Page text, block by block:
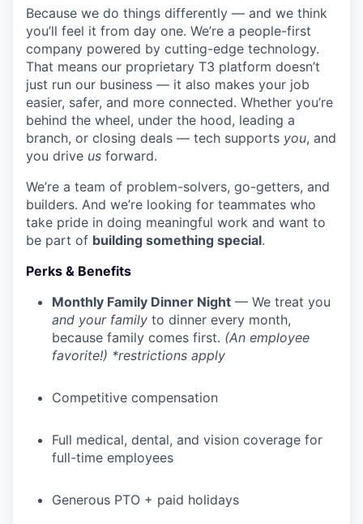
Because we do things differently — and we think
you’ll feel it from day one. We’re a people-first
company powered by cutting-edge technology.
That means our proprietary T3 platform doesn’t
just run our business — it also makes your job
easier, safer, and more connected. Whether you’re
behind the wheel, under the hood, leading a
branch, or closing deals — tech supports you, and
you drive us forward.
We’re a team of problem-solvers, go-getters, and
builders. And we’re looking for teammates who
take pride in doing meaningful work and want to
be part of building something special.
Perks & Benefits
Monthly Family Dinner Night — We treat you
and your family to dinner every month,
because family comes first. (An employee
favorite!) *restrictions apply
Competitive compensation
Full medical, dental, and vision coverage for
full-time employees
Generous PTO + paid holidays